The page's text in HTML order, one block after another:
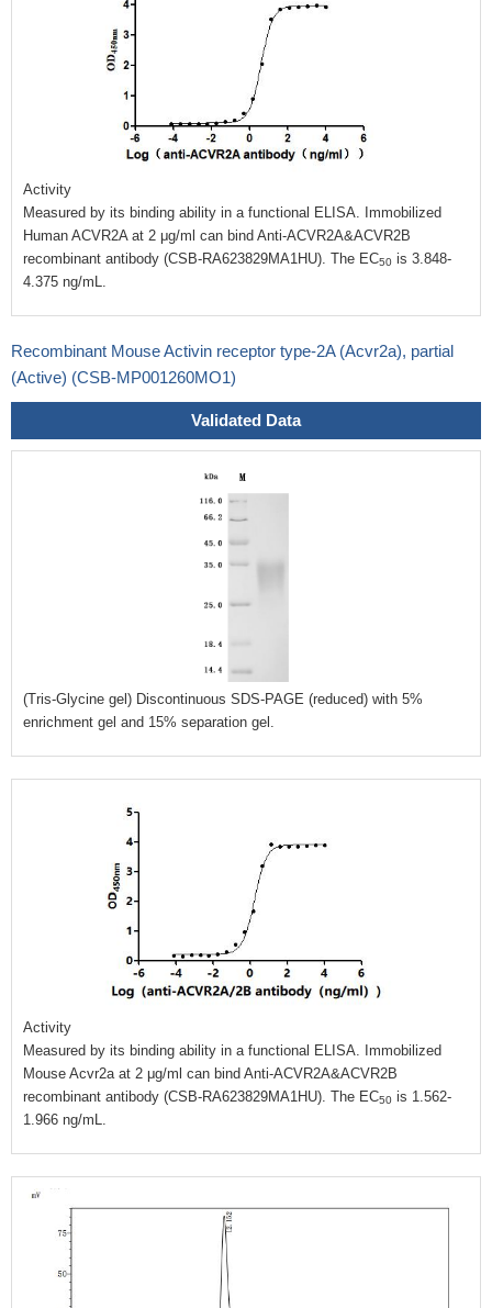
Activity
Measured by its binding ability in a functional ELISA. Immobilized
Human ACVR2A at 2 μg/ml can bind Anti-ACVR2A&ACVR2B
recombinant antibody (CSB-RA623829MA1HU). The EC50 is 3.848-
4.375 ng/mL.
Recombinant Mouse Activin receptor type-2A (Acvr2a), partial
(Active) (CSB-MP001260MO1)
Validated Data
(Tris-Glycine gel) Discontinuous SDS-PAGE (reduced) with 5%
enrichment gel and 15% separation gel.
Activity
Measured by its binding ability in a functional ELISA. Immobilized
Mouse Acvr2a at 2 μg/ml can bind Anti-ACVR2A&ACVR2B
recombinant antibody (CSB-RA623829MA1HU). The EC50 is 1.562-
1.966 ng/mL.